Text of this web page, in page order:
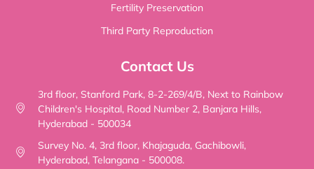
Fertility Preservation
Third Party Reproduction
Contact Us
3rd floor, Stanford Park, 8-2-269/4/B, Next to Rainbow
Children's Hospital, Road Number 2, Banjara Hills,
Hyderabad - 500034
Survey No. 4, 3rd floor, Khajaguda, Gachibowli,
Hyderabad, Telangana - 500008.